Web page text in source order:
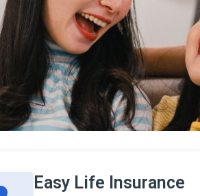
Easy Life Insurance